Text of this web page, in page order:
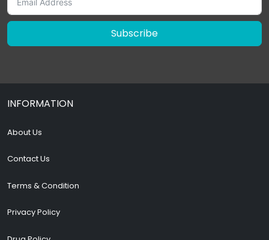
Subscribe
INFORMATION
About Us
Contact Us
Terms & Condition
Privacy Policy